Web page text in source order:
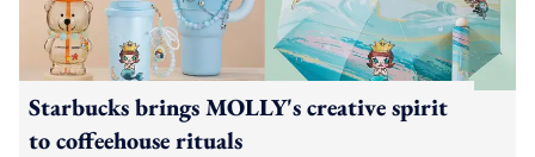
Starbucks brings MOLLY's creative spirit
to coffeehouse rituals